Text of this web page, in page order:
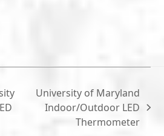
next
University of Maryland
Indoor/Outdoor LED
Thermometer